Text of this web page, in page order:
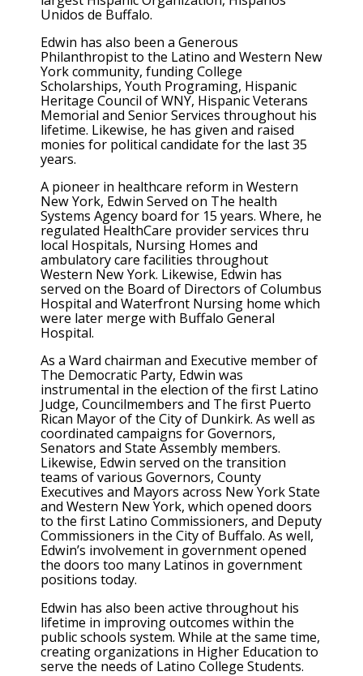
Unidos de Buffalo.
Edwin has also been a Generous
Philanthropist to the Latino and Western New
York community, funding College
Scholarships, Youth Programing, Hispanic
Heritage Council of WNY, Hispanic Veterans
Memorial and Senior Services throughout his
lifetime. Likewise, he has given and raised
monies for political candidate for the last 35
years.
A pioneer in healthcare reform in Western
New York, Edwin Served on The health
Systems Agency board for 15 years. Where, he
regulated HealthCare provider services thru
local Hospitals, Nursing Homes and
ambulatory care facilities throughout
Western New York. Likewise, Edwin has
served on the Board of Directors of Columbus
Hospital and Waterfront Nursing home which
were later merge with Buffalo General
Hospital.
As a Ward chairman and Executive member of
The Democratic Party, Edwin was
instrumental in the election of the first Latino
Judge, Councilmembers and The first Puerto
Rican Mayor of the City of Dunkirk. As well as
coordinated campaigns for Governors,
Senators and State Assembly members.
Likewise, Edwin served on the transition
teams of various Governors, County
Executives and Mayors across New York State
and Western New York, which opened doors
to the first Latino Commissioners, and Deputy
Commissioners in the City of Buffalo. As well,
Edwin’s involvement in government opened
the doors too many Latinos in government
positions today.
Edwin has also been active throughout his
lifetime in improving outcomes within the
public schools system. While at the same time,
creating organizations in Higher Education to
serve the needs of Latino College Students.